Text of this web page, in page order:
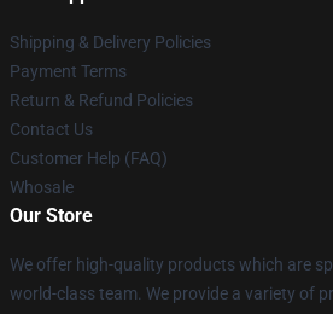
Shipping & Delivery Policies
Payment Terms
Return & Refund Policies
Contact Us
Customer Help (FAQ)
Whosale
Our Store
We offer high-quality products which are
world-class team. We provide a variety of